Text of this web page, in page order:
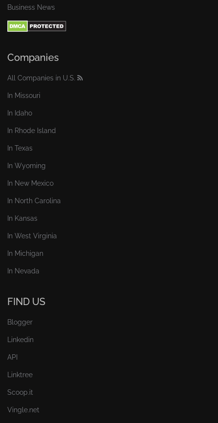
Business News
Companies
All Companies in U.S.
In Missouri
In Idaho
In Rhode Island
In Texas
In Wyoming
In New Mexico
In North Carolina
In Kansas
In West Virginia
In Michigan
In Nevada
FIND US
Blogger
Linkedin
API
Linktree
Scoop.it
Vingle.net